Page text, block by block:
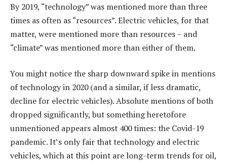
By 2019, “technology” was mentioned more than three
times as often as “resources”. Electric vehicles, for that
matter, were mentioned more than resources – and
“climate” was mentioned more than either of them.
You might notice the sharp downward spike in mentions
of technology in 2020 (and a similar, if less dramatic,
decline for electric vehicles). Absolute mentions of both
dropped significantly, but something heretofore
unmentioned appears almost 400 times: the Covid-19
pandemic. It’s only fair that technology and electric
vehicles, which at this point are long-term trends for oil,